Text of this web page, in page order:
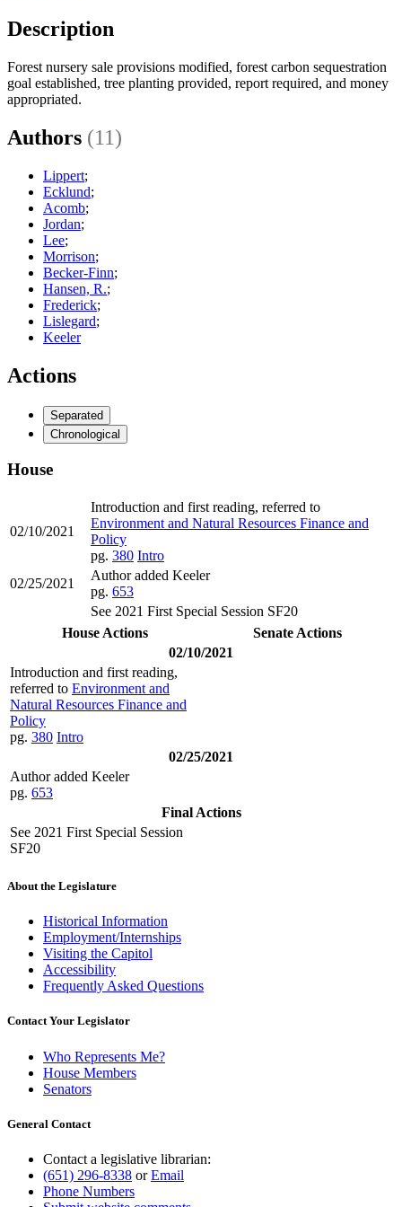
Description
Forest nursery sale provisions modified, forest carbon sequestration
goal established, tree planting provided, report required, and money
appropriated.
Authors (11)
Lippert;
Ecklund;
Acomb;
Jordan;
Lee;
Morrison;
Becker-Finn;
Hansen, R.;
Frederick;
Lislegard;
Keeler
Actions
Separated
Chronological
House
02/10/2021
Introduction and first reading, referred to
Environment and Natural Resources Finance and
Policy
pg. 380 Intro
02/25/2021
Author added Keeler
pg. 653
See 2021 First Special Session SF20
House Actions
Senate Actions
02/10/2021
Introduction and first reading,
referred to Environment and
Natural Resources Finance and
Policy
pg. 380 Intro
02/25/2021
Author added Keeler
pg. 653
Final Actions
See 2021 First Special Session
SF20
About the Legislature
Historical Information
Employment/Internships
Visiting the Capitol
Accessibility
Frequently Asked Questions
Contact Your Legislator
Who Represents Me?
House Members
Senators
General Contact
Contact a legislative librarian:
(651) 296-8338 orEmail
Phone Numbers